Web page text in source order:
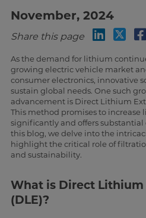
November, 2024
Share this page
As the demand for lithium
growing electric vehicle market
consumer electronics, innovative
sustain global needs. One such
advancement is Direct Lithium
This method promises to
significantly and offers
this blog, we delve into the
highlight the critical role of
and sustainability.
What is Direct
(DLE)?